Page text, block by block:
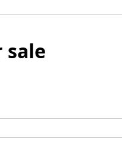
sale